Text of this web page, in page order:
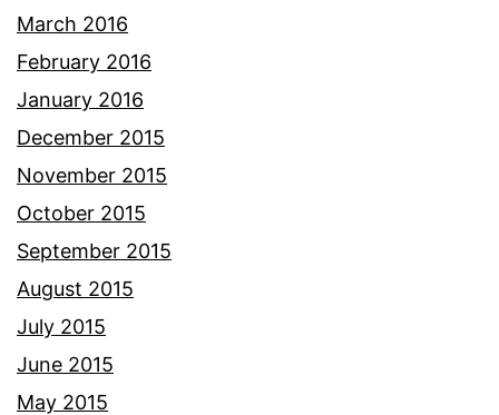
March 2016
February 2016
January 2016
December 2015
November 2015
October 2015
September 2015
August 2015
July 2015
June 2015
May 2015